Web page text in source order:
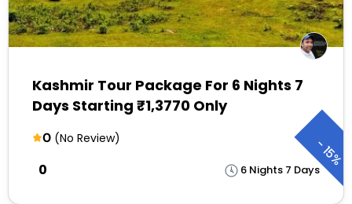
Kashmir Tour Package For 6 Nights 7
Days Starting ₹1,3770 Only
0 (No Review)
6 Nights 7 Days
₹0
-
15%